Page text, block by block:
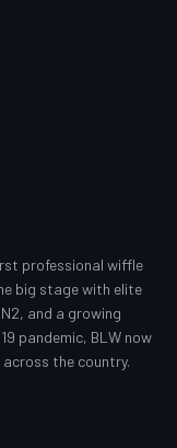
professional wiffle
big stage with elite
and a growing
pandemic, BLW now
the country.